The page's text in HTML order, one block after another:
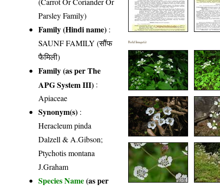
Parsley Family)
Family (Hindi name) :
SAUNF FAMILY (सौंफ
फैमिली)
Family (as per The
APG System III) :
Apiaceae
Synonym(s) :
Heracleum pinda
Dalzell & A.Gibson;
Ptychotis montana
J.Graham
Species Name(as per
Field Image(s)